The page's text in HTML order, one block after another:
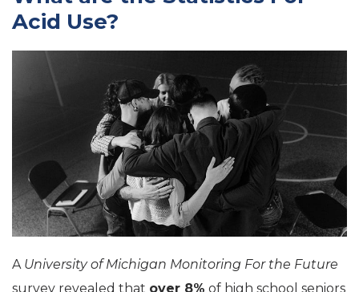
Acid Use?
A University of Michigan Monitoring For the Future
survey revealed that over 8% of high school seniors